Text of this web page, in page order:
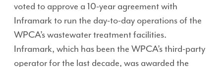
voted to approve a 10-year agreement with
Inframark to run the day-to-day operations of the
WPCA’s wastewater treatment facilities.
Inframark, which has been the WPCA’s third-party
operator for the last decade, was awarded the